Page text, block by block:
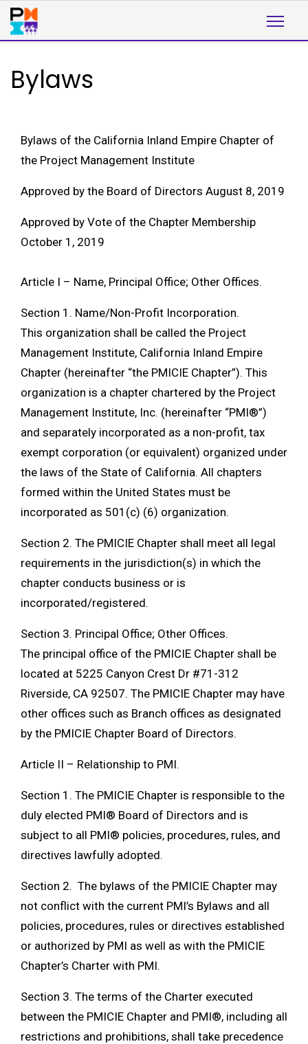
Bylaws
Bylaws of the California Inland Empire Chapter of
the Project Management Institute
Approved by the Board of Directors August 8, 2019
Approved by Vote of the Chapter Membership
October 1, 2019
Article I – Name, Principal Office; Other Offices.
Section 1. Name/Non-Profit Incorporation.
This organization shall be called the Project
Management Institute, California Inland Empire
Chapter (hereinafter “the PMICIE Chapter”). This
organization is a chapter chartered by the Project
Management Institute, Inc. (hereinafter “PMI®”)
and separately incorporated as a non-profit, tax
exempt corporation (or equivalent) organized under
the laws of the State of California. All chapters
formed within the United States must be
incorporated as 501(c) (6) organization.
Section 2. The PMICIE Chapter shall meet all legal
requirements in the jurisdiction(s) in which the
chapter conducts business or is
incorporated/registered.
Section 3. Principal Office; Other Offices.
The principal office of the PMICIE Chapter shall be
located at 5225 Canyon Crest Dr #71-312
Riverside, CA 92507. The PMICIE Chapter may have
other offices such as Branch offices as designated
by the PMICIE Chapter Board of Directors.
Article II – Relationship to PMI.
Section 1. The PMICIE Chapter is responsible to the
duly elected PMI® Board of Directors and is
subject to all PMI® policies, procedures, rules, and
directives lawfully adopted.
Section 2. The bylaws of the PMICIE Chapter may
not conflict with the current PMI’s Bylaws and all
policies, procedures, rules or directives established
or authorized by PMI as well as with the PMICIE
Chapter’s Charter with PMI.
Section 3. The terms of the Charter executed
between the PMICIE Chapter and PMI®, including all
restrictions and prohibitions, shall take precedence